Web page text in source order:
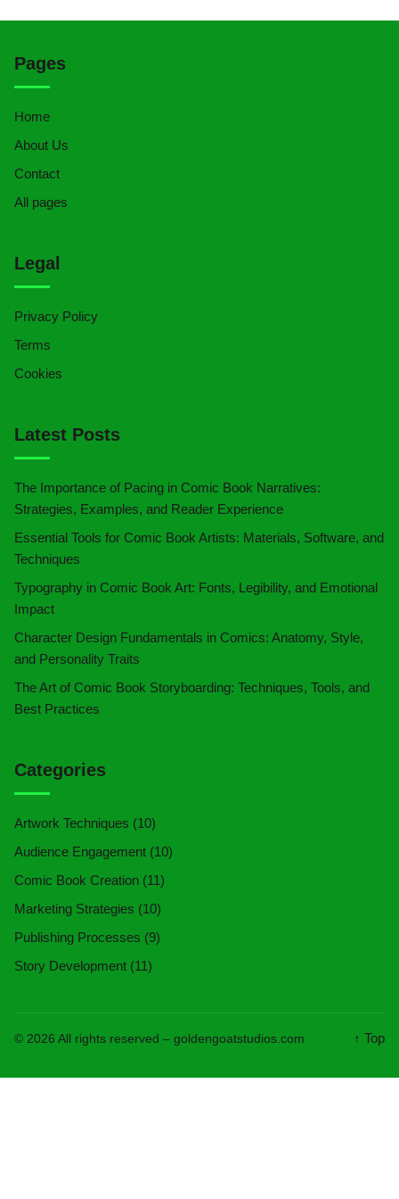
Pages
Home
About Us
Contact
All pages
Legal
Privacy Policy
Terms
Cookies
Latest Posts
The Importance of Pacing in Comic Book Narratives:
Strategies, Examples, and Reader Experience
Essential Tools for Comic Book Artists: Materials, Software, and
Techniques
Typography in Comic Book Art: Fonts, Legibility, and Emotional
Impact
Character Design Fundamentals in Comics: Anatomy, Style,
and Personality Traits
The Art of Comic Book Storyboarding: Techniques, Tools, and
Best Practices
Categories
Artwork Techniques (10)
Audience Engagement (10)
Comic Book Creation (11)
Marketing Strategies (10)
Publishing Processes (9)
Story Development (11)
© 2026 All rights reserved – goldengoatstudios.com ↑ Top